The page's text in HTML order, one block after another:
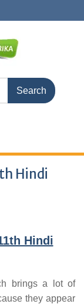
Hindi
Hindi
brings a lot of
they appear